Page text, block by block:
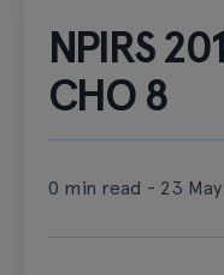
NPIRS
CHO 8
0 min read - 23